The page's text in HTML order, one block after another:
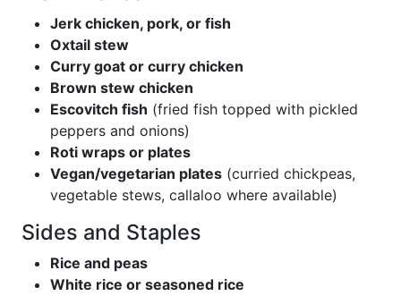
Jerk chicken, pork, or fish
Oxtail stew
Curry goat or curry chicken
Brown stew chicken
Escovitch fish (fried fish topped with pickled
peppers and onions)
Roti wraps or plates
Vegan/vegetarian plates (curried chickpeas,
vegetable stews, callaloo where available)
Sides and Staples
Rice and peas
White rice or seasoned rice